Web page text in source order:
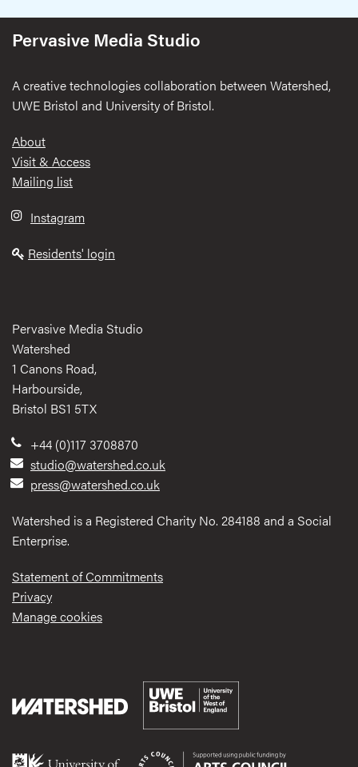
Pervasive Media Studio
A creative technologies collaboration between Watershed,
UWE Bristol and University of Bristol.
Footer
About
Visit & Access
Mailing list
Instagram
Residents' login
Pervasive Media Studio
Watershed
1 Canons Road,
Harbourside,
Bristol BS1 5TX
+44 (0)117 3708870
studio@watershed.co.uk
press@watershed.co.uk
Watershed is a Registered Charity No. 284188 and a Social
Enterprise.
Statement of Commitments
Privacy
Manage cookies